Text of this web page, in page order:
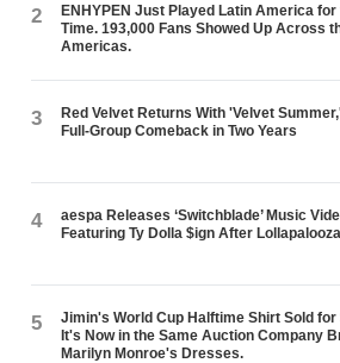
2
ENHYPEN Just Played Latin America
Time. 193,000 Fans Showed Up Across
Americas.
3
Red Velvet Returns With 'Velvet
Full-Group Comeback in Two Years
4
aespa Releases ‘Switchblade’ Music
Featuring Ty Dolla $ign After
5
Jimin's World Cup Halftime Shirt Sold for
It's Now in the Same Auction Company
Marilyn Monroe's Dresses.